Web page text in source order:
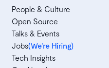
People & Culture
Open Source
Talks & Events
Jobs(We’re Hiring)
Tech Insights